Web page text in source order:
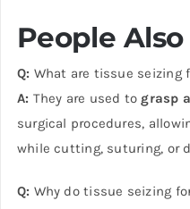
People
Q: What are tissue seizing
A: They are used to grasp
surgical procedures,
while cutting, suturing, or
Q: Why do tissue seizing